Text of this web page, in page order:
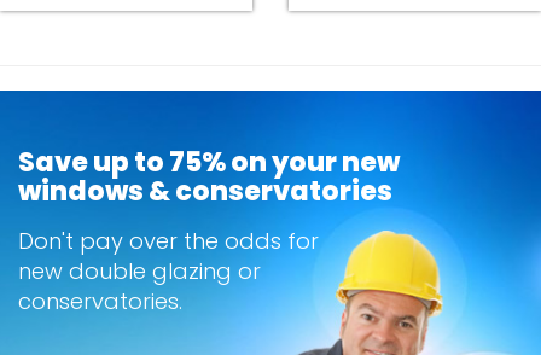
Save up to 75% on your new
windows & conservatories
Don't pay over the odds for
new double glazing or
conservatories.